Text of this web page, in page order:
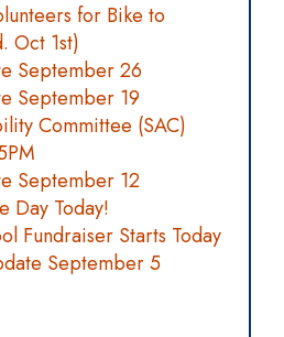
for Bike to
Oct 1st)
September 26
September 19
Committee (SAC)
September 12
Day Today!
Fundraiser Starts Today
September 5